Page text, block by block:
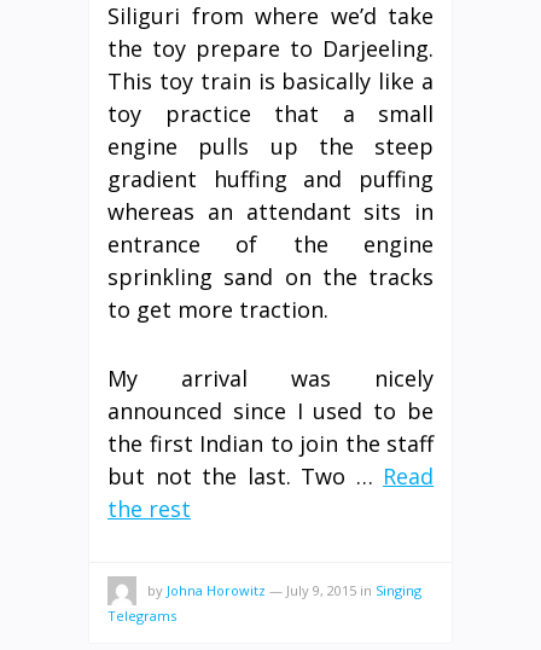
Siliguri from where we’d take
the toy prepare to Darjeeling.
This toy train is basically like a
toy practice that a small
engine pulls up the steep
gradient huffing and puffing
whereas an attendant sits in
entrance of the engine
sprinkling sand on the tracks
to get more traction.
My arrival was nicely
announced since I used to be
the first Indian to join the staff
but not the last. Two … Read
the rest
by Johna Horowitz — July 9, 2015 in Singing
Telegrams